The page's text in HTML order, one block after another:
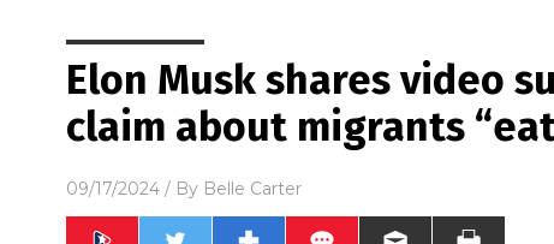
Elon Musk shares video
claim about migrants
09/17/2024 / By Belle Carter